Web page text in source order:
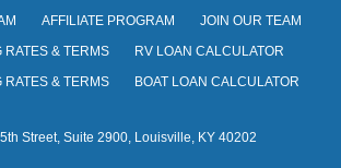
AFFILIATE PROGRAM
JOIN OUR TEAM
RATES & TERMS
RV LOAN CALCULATOR
RATES & TERMS
BOAT LOAN CALCULATOR
Street, Suite 2900, Louisville, KY 40202